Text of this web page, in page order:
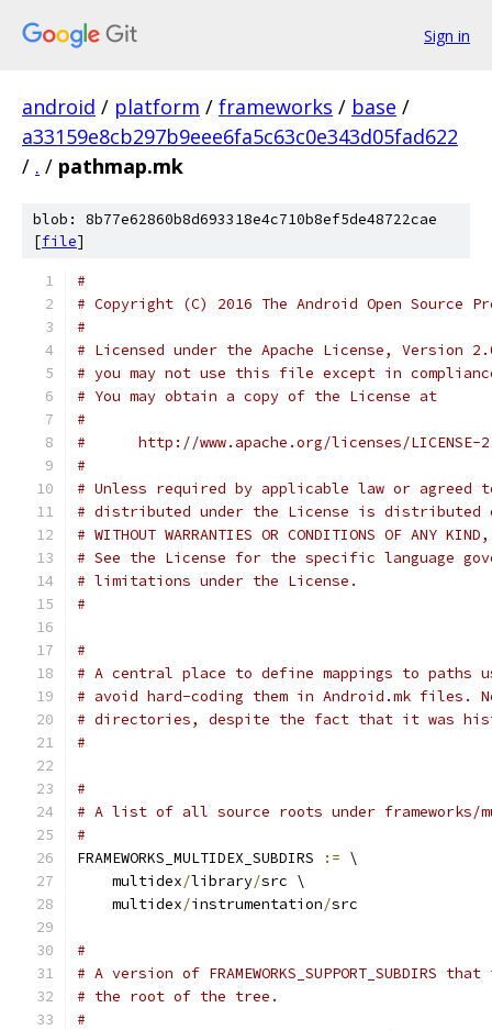
Sign in
android / platform / frameworks / base /
a33159e8cb297b9eee6fa5c63c0e343d05fad622
/ . / pathmap.mk
blob: 8b77e62860b8d693318e4c710b8ef5de48722cae
[file]
#
# Copyright (C) 2016 The Android Open Source
#
# Licensed under the Apache License, Version
# you may not use this file except in
# You may obtain a copy of the License at
#
#      http://www.apache.org/licenses/LICENSE-
#
# Unless required by applicable law or
# distributed under the License is distributed
# WITHOUT WARRANTIES OR CONDITIONS OF
# See the License for the specific language
# limitations under the License.
#
#
# A central place to define mappings to paths
# avoid hard-coding them in Android.mk files.
# directories, despite the fact that it was
#
#
# A list of all source roots under frameworks/
#
FRAMEWORKS_MULTIDEX_SUBDIRS
:= \
    multidex
/library/src \
    multidex
/instrumentation/src
#
# A version of
# the root of the tree.
#